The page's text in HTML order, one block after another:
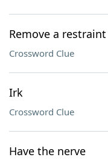
Remove a
Crossword Clue
Irk
Crossword Clue
Have the nerve